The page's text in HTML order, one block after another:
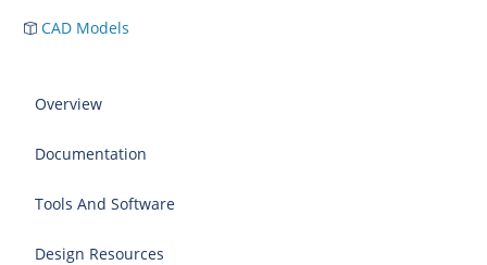
CAD Models
Overview
Documentation
Tools And Software
Design Resources